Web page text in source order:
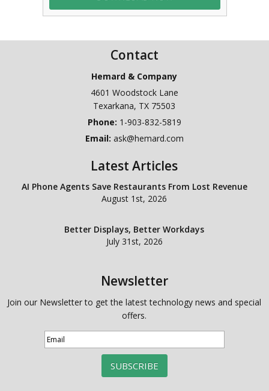
Contact
Hemard & Company
4601 Woodstock Lane
Texarkana, TX 75503
Phone: 1-903-832-5819
Email: ask@hemard.com
Latest Articles
AI Phone Agents Save Restaurants From Lost Revenue
August 1st, 2026
Better Displays, Better Workdays
July 31st, 2026
Newsletter
Join our Newsletter to get the latest technology news and special
offers.
SUBSCRIBE